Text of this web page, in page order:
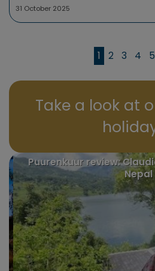
31 October 2025
1 2 3 4 5
Take a look at
Puurenkuur review:
Nepal